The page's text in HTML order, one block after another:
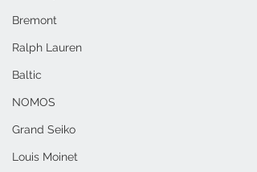
Bremont
Ralph Lauren
Baltic
NOMOS
Grand Seiko
Louis Moinet